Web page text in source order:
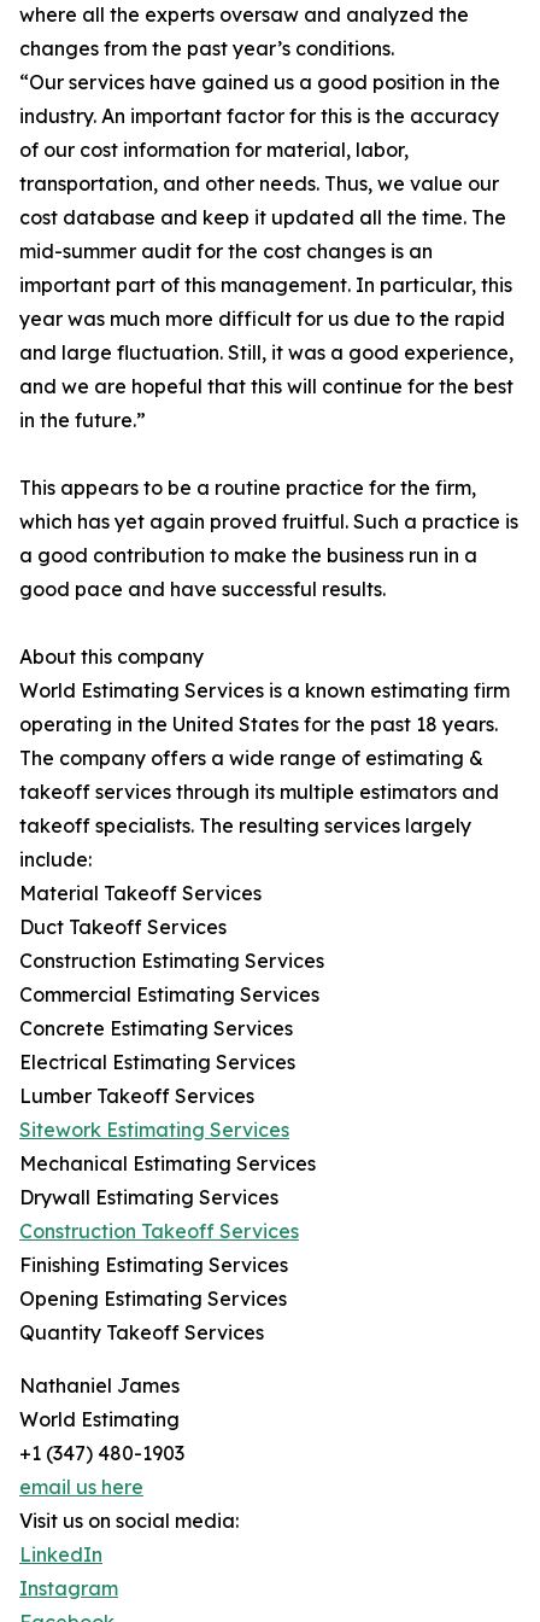
where all the experts oversaw and analyzed the
changes from the past year’s conditions.
“Our services have gained us a good position in the
industry. An important factor for this is the accuracy
of our cost information for material, labor,
transportation, and other needs. Thus, we value our
cost database and keep it updated all the time. The
mid-summer audit for the cost changes is an
important part of this management. In particular, this
year was much more difficult for us due to the rapid
and large fluctuation. Still, it was a good experience,
and we are hopeful that this will continue for the best
in the future.”
This appears to be a routine practice for the firm,
which has yet again proved fruitful. Such a practice is
a good contribution to make the business run in a
good pace and have successful results.
About this company
World Estimating Services is a known estimating firm
operating in the United States for the past 18 years.
The company offers a wide range of estimating &
takeoff services through its multiple estimators and
takeoff specialists. The resulting services largely
include:
Material Takeoff Services
Duct Takeoff Services
Construction Estimating Services
Commercial Estimating Services
Concrete Estimating Services
Electrical Estimating Services
Lumber Takeoff Services
Sitework Estimating Services
Mechanical Estimating Services
Drywall Estimating Services
Construction Takeoff Services
Finishing Estimating Services
Opening Estimating Services
Quantity Takeoff Services
Nathaniel James
World Estimating
+1 (347) 480-1903
email us here
Visit us on social media:
LinkedIn
Instagram